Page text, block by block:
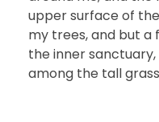
upper surface of
my trees, and but a
the inner
among the tall grass